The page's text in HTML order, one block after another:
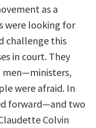
as a
were looking for
challenge this
in court. They
men—ministers,
were afraid. In
forward—and two
Colvin